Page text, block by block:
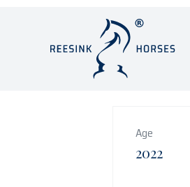
Age
2022